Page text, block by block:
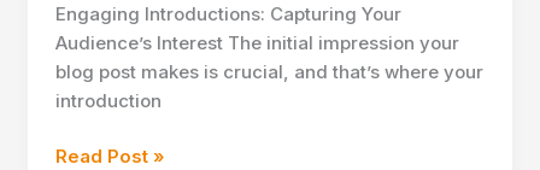
Engaging Introductions: Capturing Your
Audience’s Interest The initial impression your
blog post makes is crucial, and that’s where your
introduction
The
Read Post »